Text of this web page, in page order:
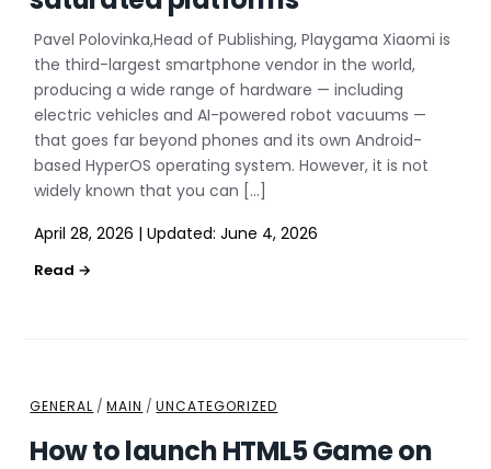
Pavel Polovinka,Head of Publishing, Playgama Xiaomi is
the third-largest smartphone vendor in the world,
producing a wide range of hardware — including
electric vehicles and AI-powered robot vacuums —
that goes far beyond phones and its own Android-
based HyperOS operating system. However, it is not
widely known that you can […]
April 28, 2026 |Updated:June 4, 2026
GENERAL /MAIN /UNCATEGORIZED
How to launch HTML5 Game on